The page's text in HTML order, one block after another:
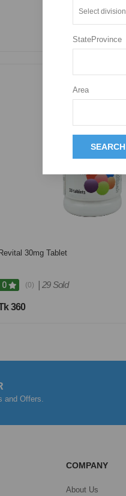
StateProvince
Area
SEARCH
Revital 30mg Tablet
0 (0) 29 Sold
360
Offers.
COMPANY
About Us